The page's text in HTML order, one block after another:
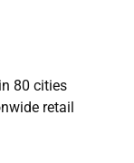
80 cities
retail